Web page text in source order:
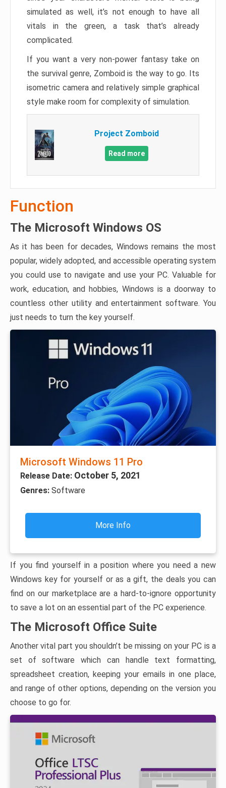
simulated as well, it’s not enough to have all
vitals in the green, a task that’s already
complicated.
If you want a very non-power fantasy take on
the survival genre, Zomboid is the way to go. Its
isometric camera and relatively simple graphical
style make room for complexity of simulation.
Project Zomboid
Read more
Function
The Microsoft Windows OS
As it has been for decades, Windows remains the most
popular, widely adopted, and accessible operating system
you could use to navigate and use your PC. Valuable for
work, education, and hobbies, Windows is a doorway to
countless other utility and entertainment software. You
just needs to turn the key yourself.
Microsoft Windows 11 Pro
Release Date: October 5, 2021
Genres: Software
More Info
If you find yourself in a position where you need a new
Windows key for yourself or as a gift, the deals you can
find on our marketplace are a hard-to-ignore opportunity
to save a lot on an essential part of the PC experience.
The Microsoft Office Suite
Another vital part you shouldn’t be missing on your PC is a
set of software which can handle text formatting,
spreadsheet creation, keeping your emails in one place,
and range of other options, depending on the version you
choose to go for.